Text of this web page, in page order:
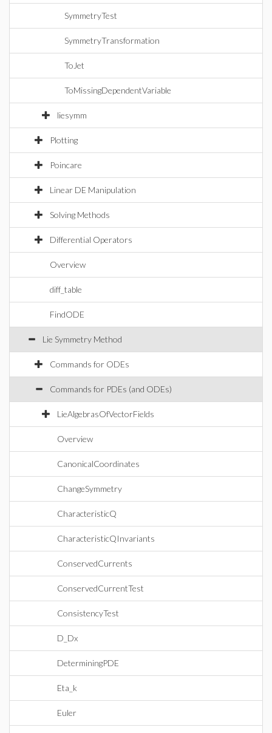
SymmetryTest
SymmetryTransformation
ToJet
ToMissingDependentVariable
liesymm
Plotting
Poincare
Linear DE Manipulation
Solving Methods
Differential Operators
Overview
diff_table
FindODE
Lie Symmetry Method
Commands for ODEs
Commands for PDEs (and ODEs)
LieAlgebrasOfVectorFields
Overview
CanonicalCoordinates
ChangeSymmetry
CharacteristicQ
CharacteristicQInvariants
ConservedCurrents
ConservedCurrentTest
ConsistencyTest
D_Dx
DeterminingPDE
Eta_k
Euler